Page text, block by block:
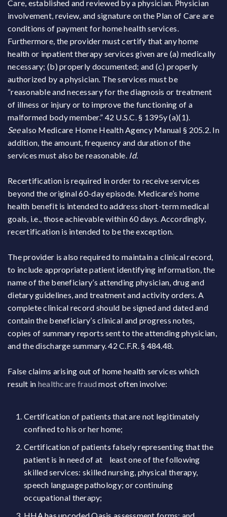
Care, established and reviewed by a physician. Physician
involvement, review, and signature on the Plan of Care are
conditions of payment for home health services.
Furthermore, the provider must certify that any home
health or inpatient therapy services given are (a) medically
necessary; (b) properly documented; and (c) properly
authorized by a physician. The services must be
“reasonable and necessary for the diagnosis or treatment
of illness or injury or to improve the functioning of a
malformed body member.” 42 U.S.C. § 1395y (a)(1).
Seealso Medicare Home Health Agency Manual § 205.2. In
addition, the amount, frequency and duration of the
services must also be reasonable.Id.
Recertification is required in order to receive services
beyond the original 60-day episode. Medicare’s home
health benefit is intended to address short-term medical
goals, i.e., those achievable within 60 days. Accordingly,
recertification is intended to be the exception.
The provider is also required to maintain a clinical record,
to include appropriate patient identifying information, the
name of the beneficiary’s attending physician, drug and
dietary guidelines, and treatment and activity orders. A
complete clinical record should be signed and dated and
contain the beneficiary’s clinical and progress notes,
copies of summary reports sent to the attending physician,
and the discharge summary. 42 C.F.R. § 484.48.
False claims arising out of home health services which
result in healthcare fraud most often involve:
Certification of patients that are not legitimately
confined to his or her home;
Certification of patients falsely representing that the
patient is in need of at least one of the following
skilled services: skilled nursing, physical therapy,
speech language pathology; or continuing
occupational therapy;